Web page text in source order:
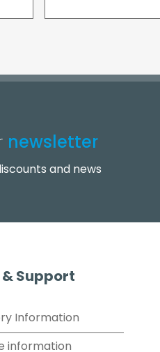
newsletter
and news
& Support
Information
information